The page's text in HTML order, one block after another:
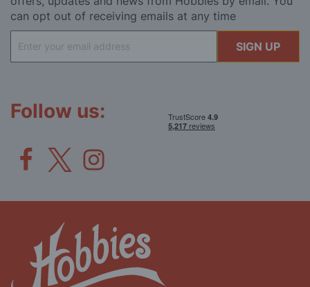
can opt out of receiving emails at any time
Up
for
SIGN UP
Follow us: